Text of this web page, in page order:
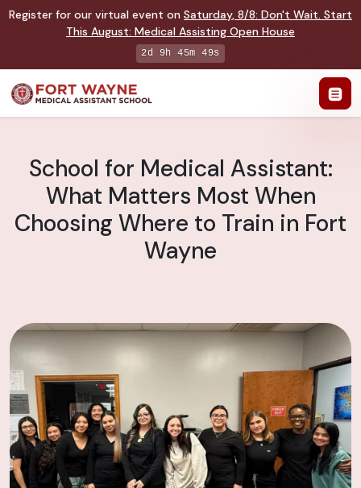
Register for our virtual event on Saturday, 8/8: Don't Wait. Start
This August: Medical Assisting Open House
2d 9h 45m 48s
School for Medical Assistant:
What Matters Most When
Choosing Where to Train in Fort
Wayne